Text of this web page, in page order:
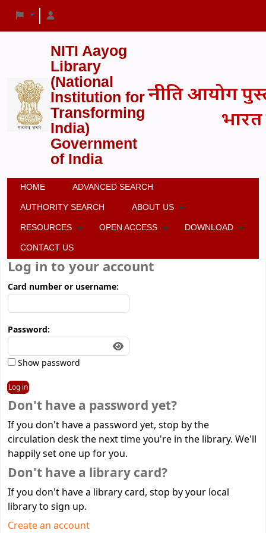
NITI Aayog
Library
(National
Institution for
Transforming
India)
Government
of India
HOME ADVANCED SEARCH
AUTHORITY SEARCH ABOUT US
RESOURCES OPEN ACCESS DOWNLOAD
CONTACT US
Log in to your account
Card number or username:
Password:
Show password
Don't have a password yet?
If you don't have a password yet, stop by the
circulation desk the next time you're in the library. We'll
happily set one up for you.
Don't have a library card?
If you don't have a library card, stop by your local
library to sign up.
Create an account